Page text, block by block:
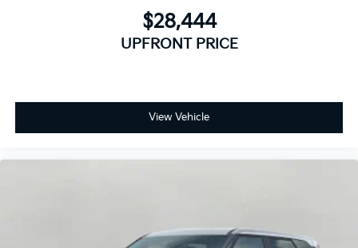
$28,444
UPFRONT PRICE
View Vehicle